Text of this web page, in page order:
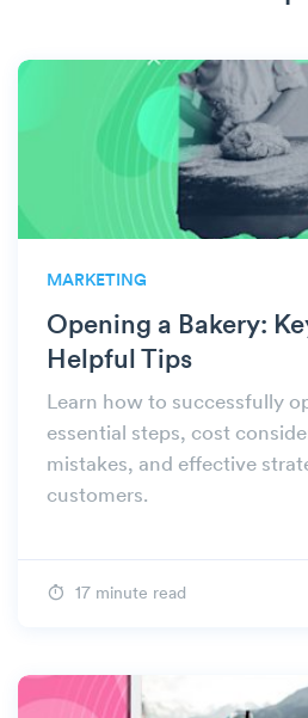
MARKETING
Opening a Bakery:
Helpful Tips
Learn how to successfully
essential steps, cost
mistakes, and effective
customers.
17 minute read